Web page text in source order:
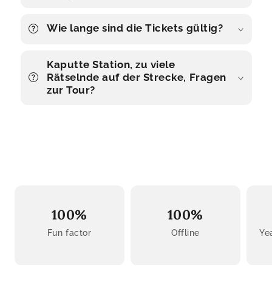
Wie lange sind die Tickets gültig?
Kaputte Station, zu viele
Rätselnde auf der Strecke, Fragen
zur Tour?
100%
Fun factor
100%
Offline